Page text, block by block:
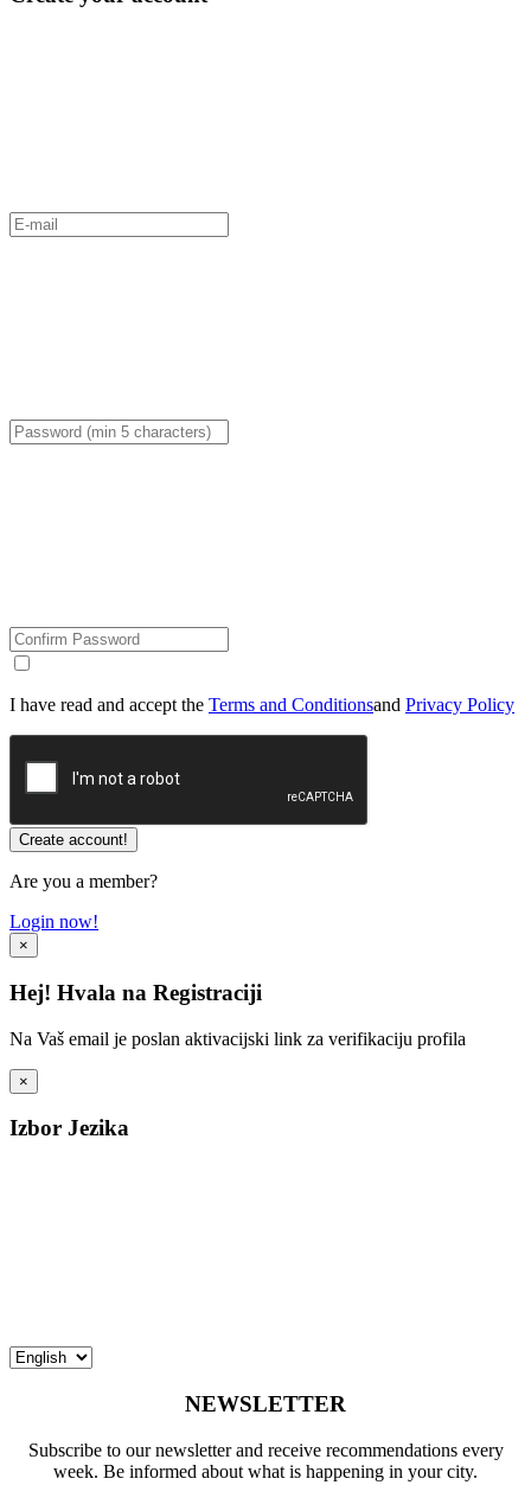
I have read and accept the Terms and Conditionsand Privacy Policy
Are you a member?
Login now!
×
Hej! Hvala na Registraciji
Na Vaš email je poslan aktivacijski link za verifikaciju profila
×
Izbor Jezika
NEWSLETTER
Subscribe to our newsletter and receive recommendations every
week. Be informed about what is happening in your city.